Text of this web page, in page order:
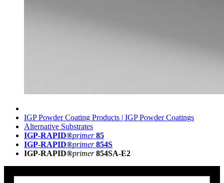
IGP Powder Coating Products | IGP Powder Coatings
Alternative Substrates
IGP-RAPID®primer 85
IGP-RAPID®primer 854S
IGP-RAPID®primer 854SA-E2